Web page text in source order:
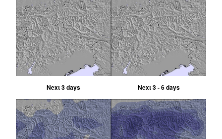
Next 3 days Next 3 - 6 days